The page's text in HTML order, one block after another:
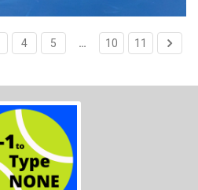
4 5 … 10 11